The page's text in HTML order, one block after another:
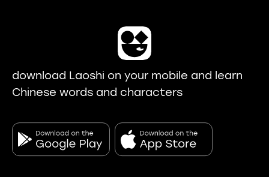
download Laoshi on your mobile and learn
Chinese words and characters